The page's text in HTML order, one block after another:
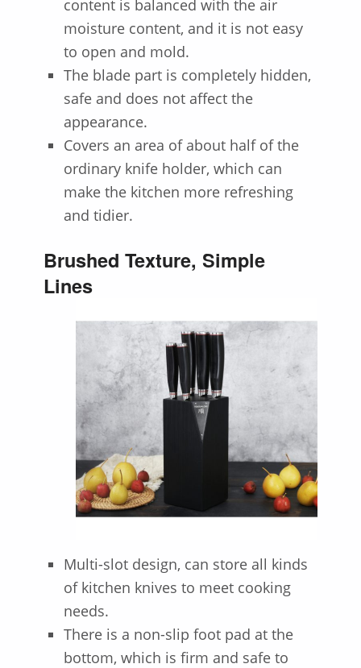
content is balanced with the air
moisture content, and it is not easy
to open and mold.
The blade part is completely hidden,
safe and does not affect the
appearance.
Covers an area of about half of the
ordinary knife holder, which can
make the kitchen more refreshing
and tidier.
Brushed Texture, Simple
Lines
Multi-slot design, can store all kinds
of kitchen knives to meet cooking
needs.
There is a non-slip foot pad at the
bottom, which is firm and safe to